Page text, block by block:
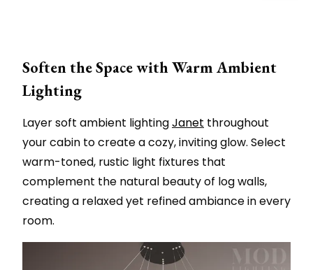
Soften the Space with Warm Ambient
Lighting
Layer soft ambient lightingJanet throughout
your cabin to create a cozy, inviting glow. Select
warm-toned, rustic light fixtures that
complement the natural beauty of log walls,
creating a relaxed yet refined ambiance in every
room.